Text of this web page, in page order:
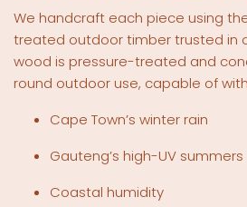
We handcraft each piece using
treated outdoor timber trusted in
wood is pressure-treated and
round outdoor use, capable of
Cape Town’s winter rain
Gauteng’s high-UV summers
Coastal humidity